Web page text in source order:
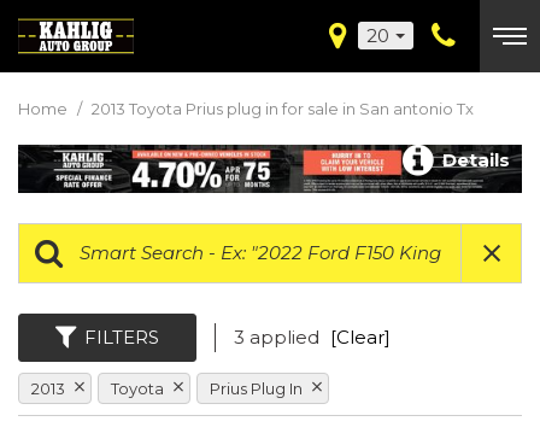
20
Home / 2013 Toyota Prius plug in for sale in San antonio Tx
Details
FILTERS 3 applied [Clear]
2013 Toyota Prius Plug In